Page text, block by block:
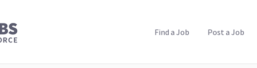
Find a Job Post a Job